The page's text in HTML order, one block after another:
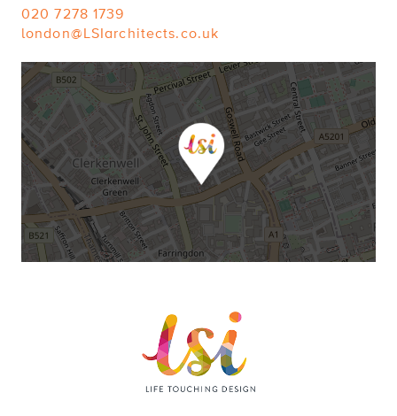
020 7278 1739
london@LSIarchitects.co.uk